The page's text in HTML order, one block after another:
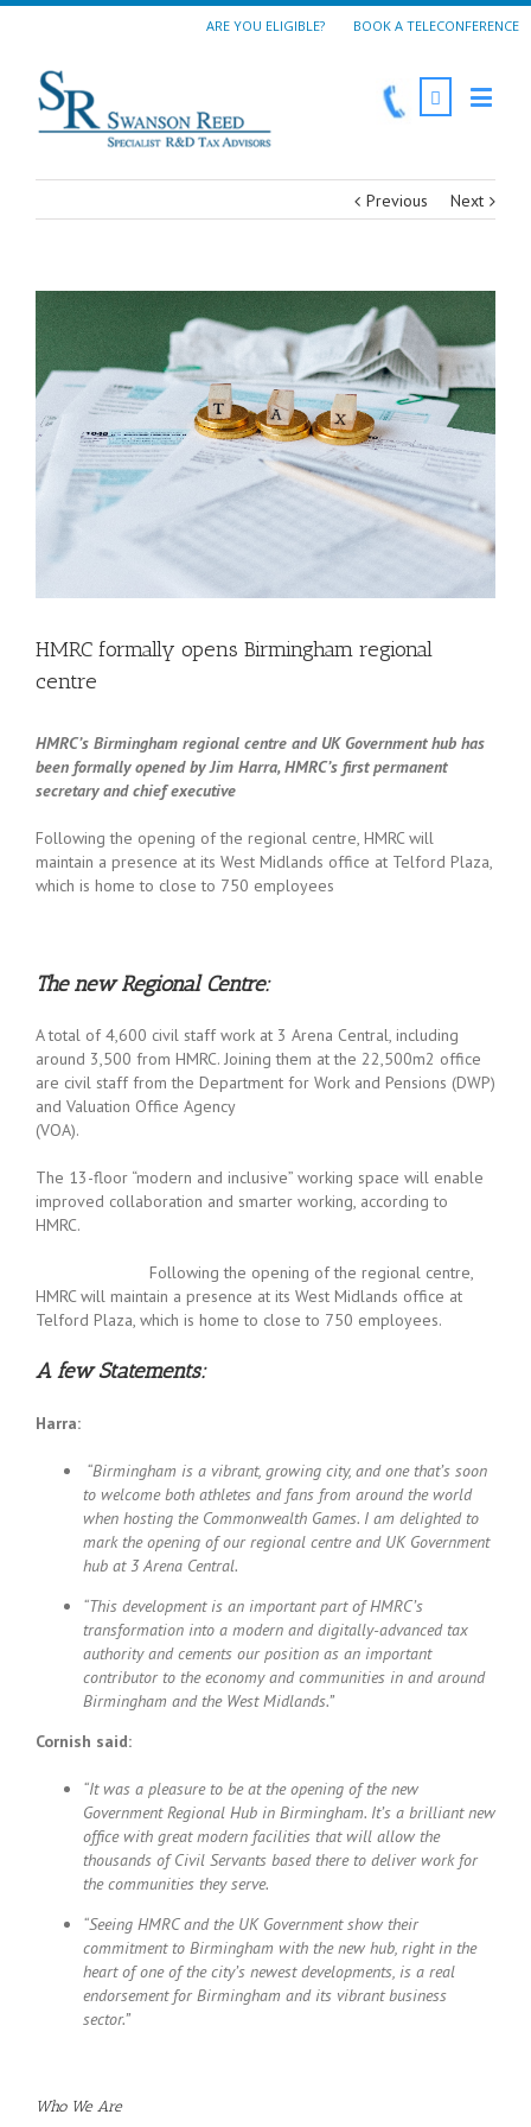
ARE YOU ELIGIBLE? BOOK A TELECONFERENCE
Previous Next
HMRC formally opens Birmingham regional
centre
HMRC’s Birmingham regional centre and UK Government hub has
been formally opened by Jim Harra, HMRC’s first permanent
secretary and chief executive
Following the opening of the regional centre, HMRC will
maintain a presence at its West Midlands office at Telford Plaza,
which is home to close to 750 employees
The new Regional Centre:
A total of 4,600 civil staff work at 3 Arena Central, including
around 3,500 from HMRC. Joining them at the 22,500m2 office
are civil staff from the Department for Work and Pensions (DWP)
and Valuation Office Agency
The 13-floor “modern and inclusive” working space will enable
improved collaboration and smarter working, according to
HMRC.
Following the opening of the regional centre,
HMRC will maintain a presence at its West Midlands office at
Telford Plaza, which is home to close to 750 employees.
A few Statements:
Harra:
“Birmingham is a vibrant, growing city, and one that’s soon
to welcome both athletes and fans from around the world
when hosting the Commonwealth Games. I am delighted to
mark the opening of our regional centre and UK Government
hub at 3 Arena Central.
“This development is an important part of HMRC’s
transformation into a modern and digitally-advanced tax
authority and cements our position as an important
contributor to the economy and communities in and around
Birmingham and the West Midlands.”
Cornish said:
“It was a pleasure to be at the opening of the new
Government Regional Hub in Birmingham. It’s a brilliant new
office with great modern facilities that will allow the
thousands of Civil Servants based there to deliver work for
the communities they serve.
“Seeing HMRC and the UK Government show their
commitment to Birmingham with the new hub, right in the
heart of one of the city’s newest developments, is a real
endorsement for Birmingham and its vibrant business
sector.”
Who We Are